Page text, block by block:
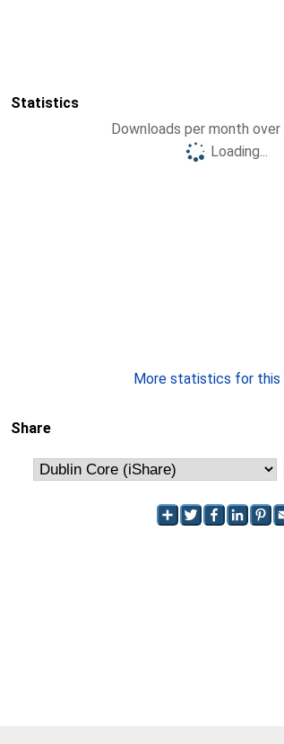
Statistics
Downloads per month
Loading...
More statistics for this
Share